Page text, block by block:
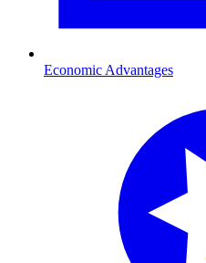
Economic Advantages